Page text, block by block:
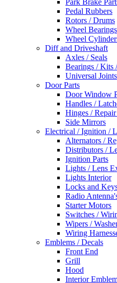
Park Brake
Pedal Rubbers
Rotors / Drums
Wheel Bearings
Wheel
Diff and Driveshaft
Axles / Seals
Bearings / Kits
Universal Joints
Door Parts
Door Window
Handles /
Hinges /
Side Mirrors
Electrical / Ignition /
Alternators /
Distributors /
Ignition Parts
Lights / Lens
Lights Interior
Locks and
Radio
Starter Motors
Switches /
Wipers /
Wiring
Emblems / Decals
Front End
Grill
Hood
Interior